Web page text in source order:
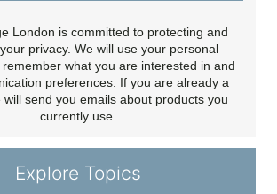
London is committed to protecting and
privacy. We will use your personal
what you are interested in and
preferences. If you are already a
will send you emails about products you
currently use.
Explore Topics